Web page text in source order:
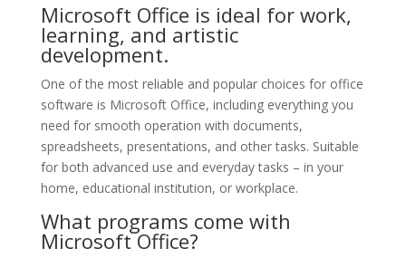
Microsoft Office is ideal for work,
learning, and artistic
development.
One of the most reliable and popular choices for office
software is Microsoft Office, including everything you
need for smooth operation with documents,
spreadsheets, presentations, and other tasks. Suitable
for both advanced use and everyday tasks – in your
home, educational institution, or workplace.
What programs come with
Microsoft Office?